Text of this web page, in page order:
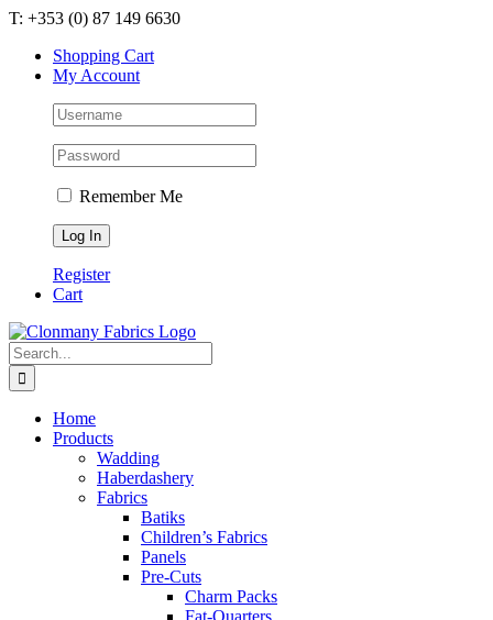
Skip
content
T: +353 (0) 87 149 6630
Shopping Cart
My Account
Remember Me
Register
Cart
Search
for:
Home
Products
Wadding
Haberdashery
Fabrics
Batiks
Children’s Fabrics
Panels
Pre-Cuts
Charm Packs
Fat-Quarters